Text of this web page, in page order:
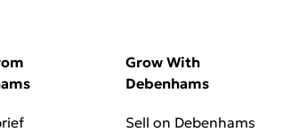
Grow With
Debenhams
Sell on Debenhams